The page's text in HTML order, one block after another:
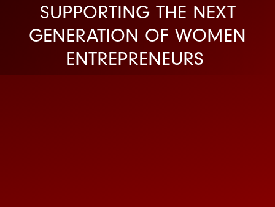
SUPPORTING THE NEXT
GENERATION OF WOMEN
ENTREPRENEURS